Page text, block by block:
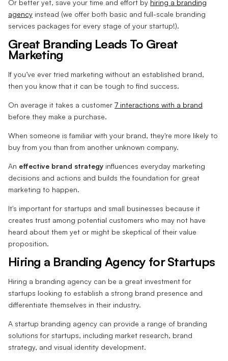
Or better yet, save your time and effort by hiring a branding
agency instead (we offer both basic and full-scale branding
services packages for every stage of your startup!).
Great Branding Leads To Great
Marketing
If you’ve ever tried marketing without an established brand,
then you know that it can be tough to find success.
On average it takes a customer 7 interactions with a brand
before they make a purchase.
When someone is familiar with your brand, they're more likely to
buy from you than from another unknown company.
An effective brand strategy influences everyday marketing
decisions and actions and builds the foundation for great
marketing to happen.
It's important for startups and small businesses because it
creates trust among potential customers who may not have
heard about them yet or might be skeptical of their value
proposition.
Hiring a Branding Agency for Startups
Hiring a branding agency can be a great investment for
startups looking to establish a strong brand presence and
differentiate themselves in their industry.
A startup branding agency can provide a range of branding
solutions for startups, including market research, brand
strategy, and visual identity development.